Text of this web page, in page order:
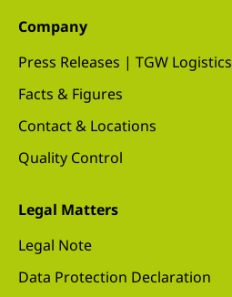
Company
Press Releases | TGW Logistics
Facts & Figures
Contact & Locations
Quality Control
Legal Matters
Legal Note
Data Protection Declaration